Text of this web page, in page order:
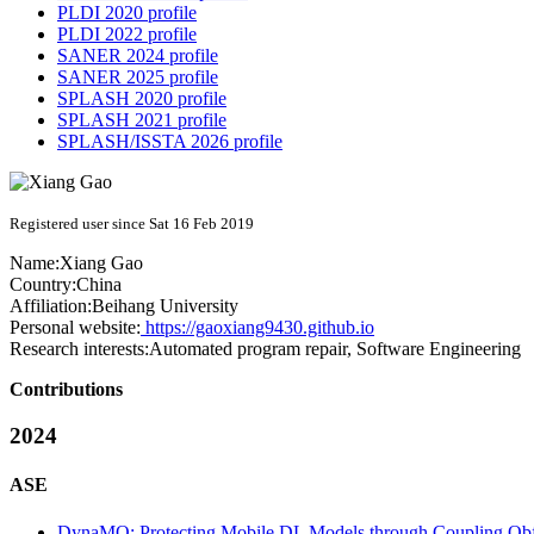
PLDI 2020 profile
PLDI 2022 profile
SANER 2024 profile
SANER 2025 profile
SPLASH 2020 profile
SPLASH 2021 profile
SPLASH/ISSTA 2026 profile
Registered user since Sat 16 Feb 2019
Name:Xiang Gao
Country:China
Affiliation:Beihang University
Personal website: https://gaoxiang9430.github.io
Research interests:Automated program repair, Software Engineering
Contributions
2024
ASE